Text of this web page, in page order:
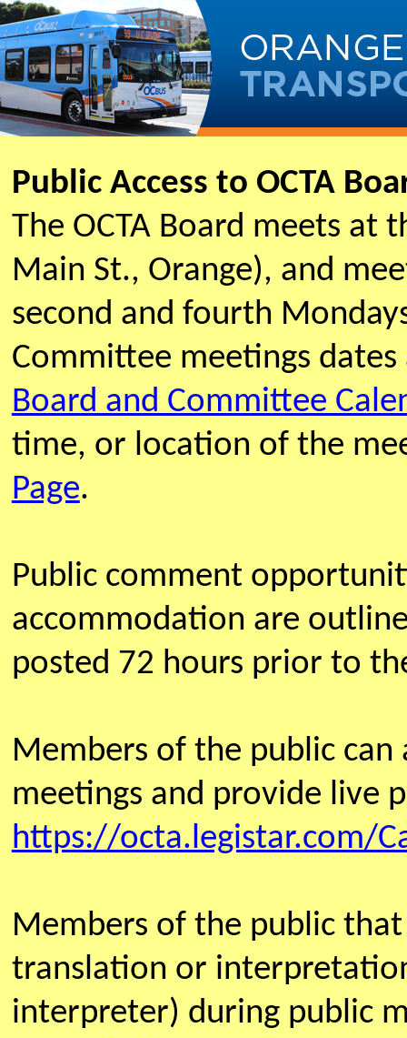
Public Access to OCTA
The OCTA Board meets at
Main St., Orange), and
second and fourth
Committee meetings
Board and Committee
time, or location of the
Page.
Public comment
accommodation are
posted 72 hours prior to
Members of the public can
meetings and provide live
https://octa.legistar.com/
Members of the public
translation or
interpreter) during public